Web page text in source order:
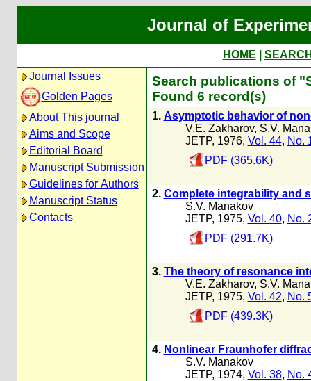
Journal of
HOME
Journal Issues
Golden Pages
About This journal
Aims and Scope
Editorial Board
Manuscript Submission
Guidelines for Authors
Manuscript Status
Contacts
Search publications of
Found 6 record(s)
1. Asymptotic behavior of
V.E. Zakharov, S.V.
JETP, 1976, Vol. 44, No.
PDF (365.6K)
2. Complete integrability and
S.V. Manakov
JETP, 1975, Vol. 40, No.
PDF (291.7K)
3. The theory of resonance
V.E. Zakharov, S.V.
JETP, 1975, Vol. 42, No.
PDF (439.3K)
4. Nonlinear Fraunhofer
S.V. Manakov
JETP, 1974, Vol. 38, No.